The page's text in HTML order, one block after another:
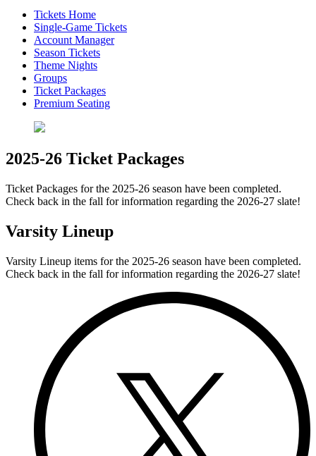
Tickets Home
Single-Game Tickets
Account Manager
Season Tickets
Theme Nights
Groups
Ticket Packages
Premium Seating
2025-26 Ticket Packages
Ticket Packages for the 2025-26 season have been completed.
Check back in the fall for information regarding the 2026-27 slate!
Varsity Lineup
Varsity Lineup items for the 2025-26 season have been completed.
Check back in the fall for information regarding the 2026-27 slate!